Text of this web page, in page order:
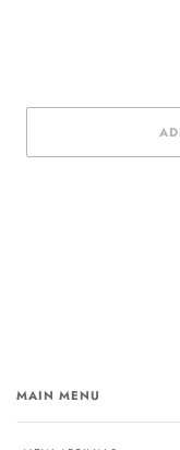
MAIN MENU